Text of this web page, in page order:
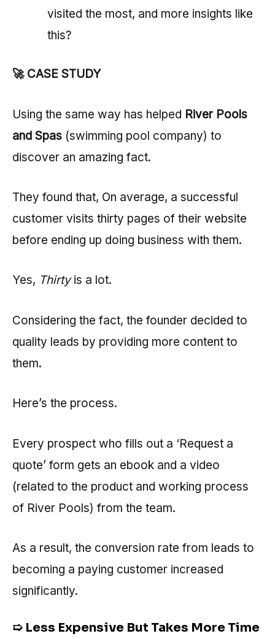
visited the most, and more insights like
this?
🚀 CASE STUDY
Using the same way has helped River Pools
and Spas (swimming pool company) to
discover an amazing fact.
They found that, On average, a successful
customer visits thirty pages of their website
before ending up doing business with them.
Yes, Thirtyis a lot.
Considering the fact, the founder decided to
quality leads by providing more content to
them.
Here’s the process.
Every prospect who fills out a ‘Request a
quote’ form gets an ebook and a video
(related to the product and working process
of River Pools) from the team.
As a result, the conversion rate from leads to
becoming a paying customer increased
significantly.
➯ Less Expensive But Takes More Time